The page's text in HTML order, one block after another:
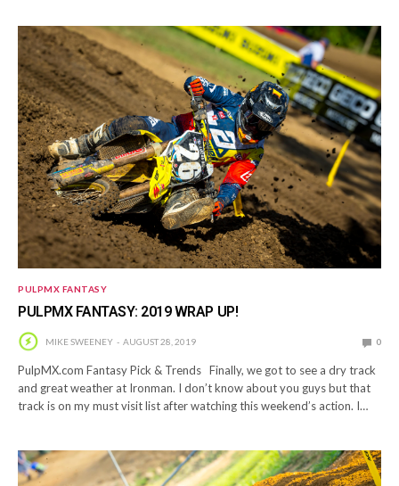
PULPMX FANTASY
PULPMX FANTASY: 2019 WRAP UP!
MIKE SWEENEY AUGUST 28, 2019 0
PulpMX.com Fantasy Pick & Trends Finally, we got to see a dry track
and great weather at Ironman. I don’t know about you guys but that
track is on my must visit list after watching this weekend’s action. I…